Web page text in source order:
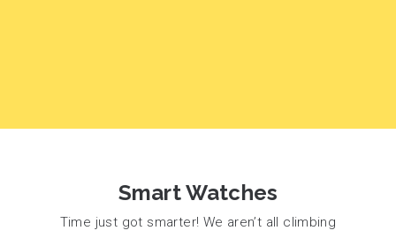
Smart Watches
Time just got smarter! We aren’t all climbing